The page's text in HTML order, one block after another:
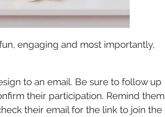
engaging and most importantly,
to an email. Be sure to follow up
their participation. Remind them
their email for the link to join the